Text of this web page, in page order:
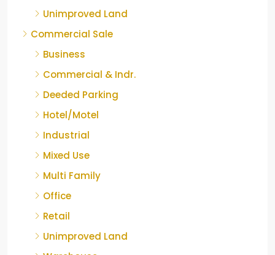
Unimproved Land
Commercial Sale
Business
Commercial & Indr.
Deeded Parking
Hotel/Motel
Industrial
Mixed Use
Multi Family
Office
Retail
Unimproved Land